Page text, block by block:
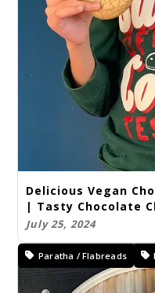
Delicious Vegan
| Tasty Chocolate
July 25, 2024
Paratha / Flabreads